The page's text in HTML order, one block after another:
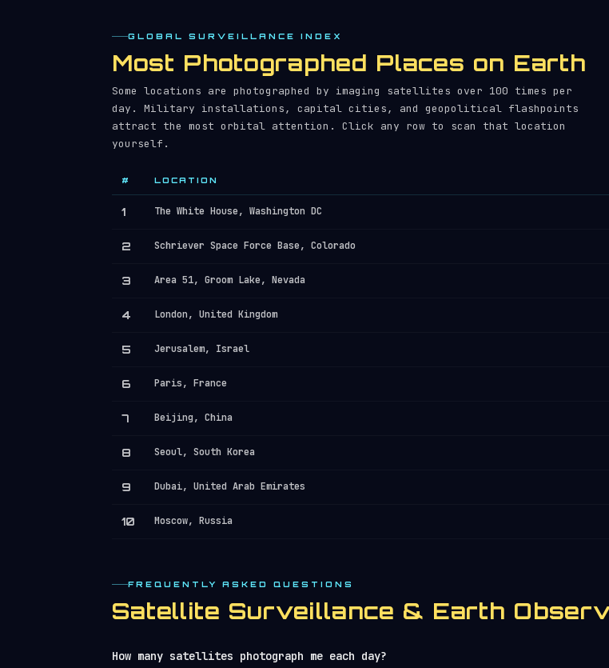
GLOBAL SURVEILLANCE INDEX
Most Photographed Places on Earth
Some locations are photographed by imaging satellites over 100 times per
day. Military installations, capital cities, and geopolitical flashpoints
attract the most orbital attention. Click any row to scan that location
yourself.
# LOCATION
1 The White House, Washington DC
2 Schriever Space Force Base, Colorado
3 Area 51, Groom Lake, Nevada
4 London, United Kingdom
5 Jerusalem, Israel
6 Paris, France
7 Beijing, China
8 Seoul, South Korea
9 Dubai, United Arab Emirates
10 Moscow, Russia
FREQUENTLY ASKED QUESTIONS
Satellite Surveillance & Earth
How many satellites photograph me each day?